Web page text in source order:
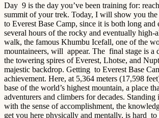
Day 9 is the day you’ve been training for:
summit of your trek. Today, I will show you
to Everest Base Camp, since it is both long
several hours of the rocky and eventually high-
walk, the famous Khumbu Icefall, one of the
mountaineers, will appear. The final stage is a
the towering spires of Everest, Lhotse, and
majestic backdrop. Getting to Everest Base
achievement. Here, at 5,364 meters (17,598
base of the world’s highest mountain, a place
adventurers and climbers for decades.
with the sense of accomplishment, the
get you here physically and mentally, is hard